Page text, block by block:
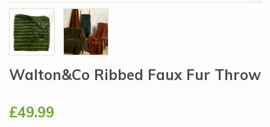
Walton&Co Ribbed Faux Fur Throw
£49.99